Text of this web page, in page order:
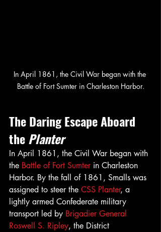
In April 1861, the Civil War began with the
Battle of Fort Sumter in Charleston Harbor.
The Daring Escape Aboard
the Planter
In April 1861, the Civil War began with
the Battle of Fort Sumter in Charleston
Harbor. By the fall of 1861, Smalls was
assigned to steer the CSS Planter, a
lightly armed Confederate military
transport led by Brigadier General
Roswell S. Ripley, the District